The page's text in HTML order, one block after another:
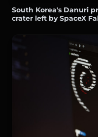
South Korea's Danuri
crater left by SpaceX